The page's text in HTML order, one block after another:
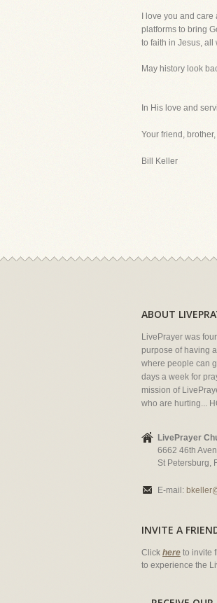
I love you and
platforms to bring
to faith in Jesus,
May history look
In His love and
Your friend,
Bill Keller
ABOUT
LivePrayer was
purpose of having
where people can
days a week for
mission of
who are hurting...
LivePrayer
6662 46th
St Petersburg,
E-mail:
INVITE A
Click here to invite
to experience the